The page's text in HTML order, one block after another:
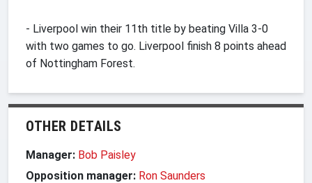
- Liverpool win their 11th title by beating Villa 3-0
with two games to go. Liverpool finish 8 points ahead
of Nottingham Forest.
OTHER DETAILS
Manager: Bob Paisley
Opposition manager: Ron Saunders